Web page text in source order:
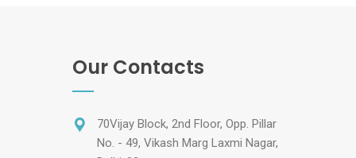
Our Contacts
70Vijay Block, 2nd Floor, Opp. Pillar
No. - 49, Vikash Marg Laxmi Nagar,